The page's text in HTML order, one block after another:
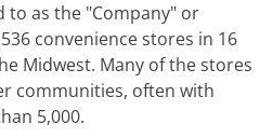
as the "Company" or
convenience stores in 16
Midwest. Many of the stores
communities, often with
5,000.